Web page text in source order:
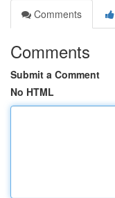
Comments
Comments
Submit a Comment
No HTML